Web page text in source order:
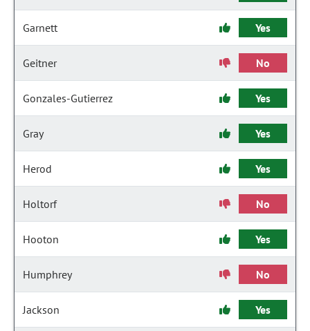
Garnett Yes
Geitner No
Gonzales-Gutierrez Yes
Gray Yes
Herod Yes
Holtorf No
Hooton Yes
Humphrey No
Jackson Yes